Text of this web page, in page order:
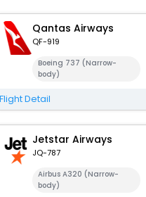
Qantas Airways
QF-919
Boeing 737 (Narrow-
body)
Flight Detail
Jetstar Airways
JQ-787
Airbus A320 (Narrow-
body)